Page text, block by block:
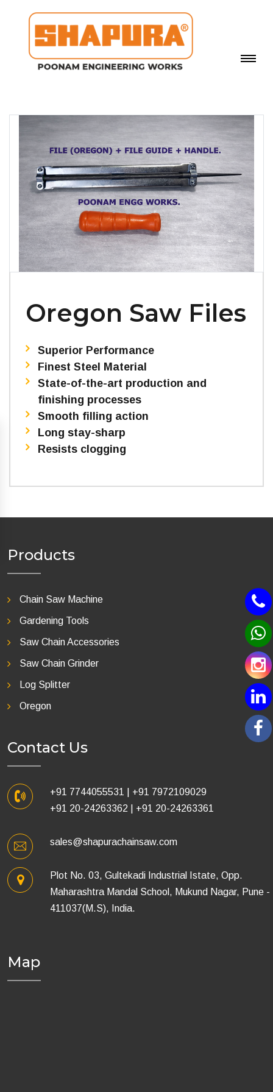
Oregon Saw Files
Superior Performance
Finest Steel Material
State-of-the-art production and
finishing processes
Smooth filling action
Long stay-sharp
Resists clogging
Products
Chain Saw Machine
Gardening Tools
Saw Chain Accessories
Saw Chain Grinder
Log Splitter
Oregon
Contact Us
+91 7744055531
+91 7972109029
+91 20-24263362
+91 20-24263361
sales@shapurachainsaw.com
Plot No. 03, Gultekadi Industrial Istate, Opp.
Maharashtra Mandal School, Mukund Nagar, Pune -
411037(M.S), India.
Map